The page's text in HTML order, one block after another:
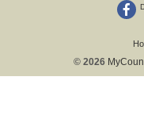
© 2026